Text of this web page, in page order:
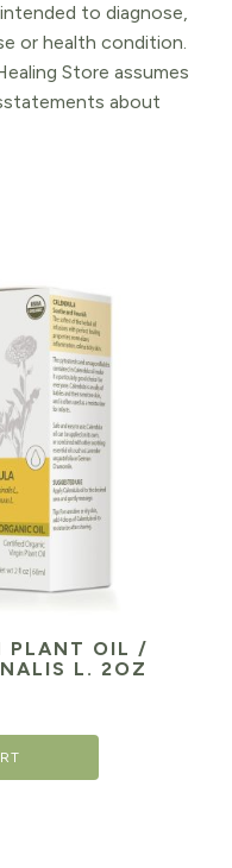
to diagnose,
or health condition.
Store assumes
about
PLANT OIL /
L. 2OZ